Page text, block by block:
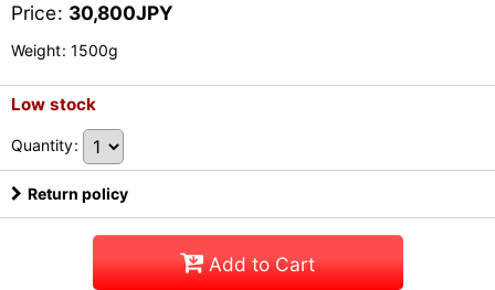
Price: 30,800JPY
Weight: 1500g
Low stock
Quantity:
Return policy
Add to Cart